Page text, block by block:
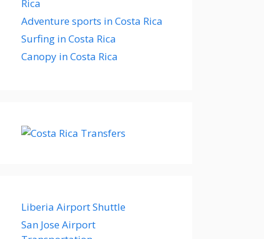
Rica
Adventure sports in Costa Rica
Surfing in Costa Rica
Canopy in Costa Rica
Liberia Airport Shuttle
San Jose Airport